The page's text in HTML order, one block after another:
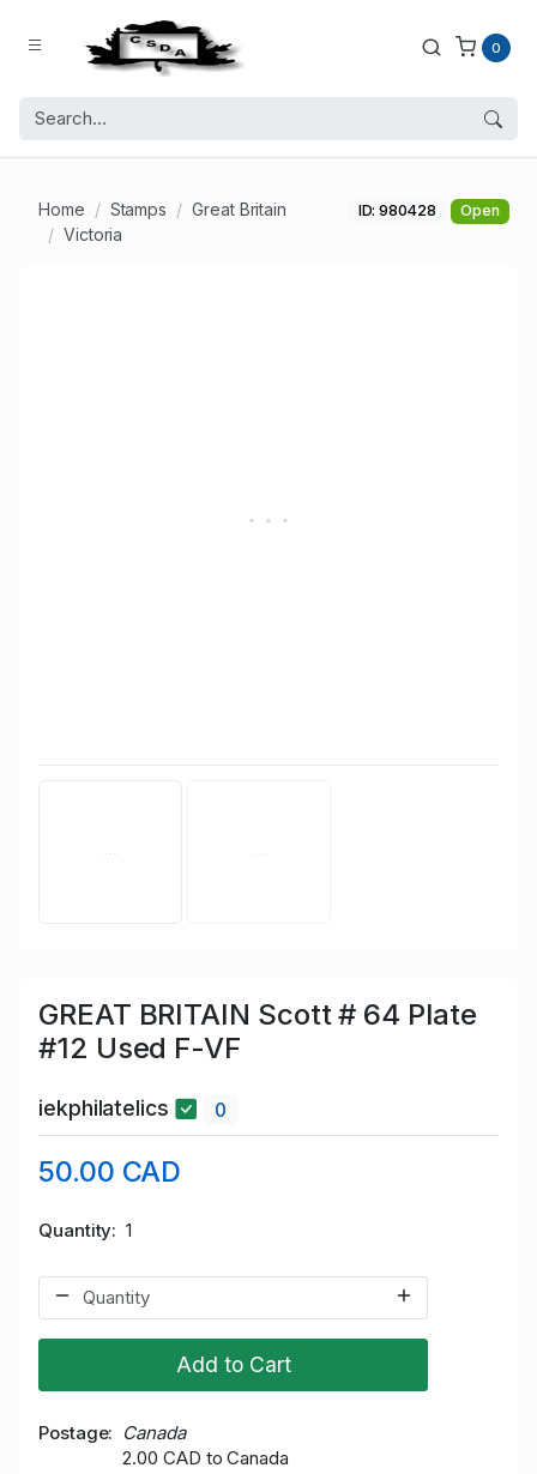
0
Home Stamps
Great Britain
Victoria
ID: 980428 Open
GREAT BRITAIN Scott # 64 Plate
#12 Used F-VF
iekphilatelics 0
50.00 CAD
Quantity 1
Add to Cart
Postage
Canada
2.00 CAD to Canada